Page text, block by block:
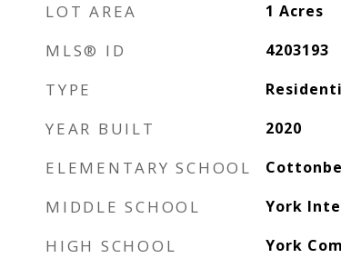
LOT AREA 1 Acres
MLS® ID 4203193
TYPE
YEAR BUILT 2020
ELEMENTARY SCHOOL
MIDDLE SCHOOL York
HIGH SCHOOL York